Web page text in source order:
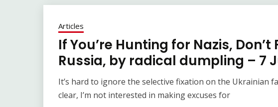
Articles
If You’re Hunting for Nazis,
Russia, by radical dumpling – 7
It’s hard to ignore the selective fixation on the Ukrainian
clear, I’m not interested in making excuses for